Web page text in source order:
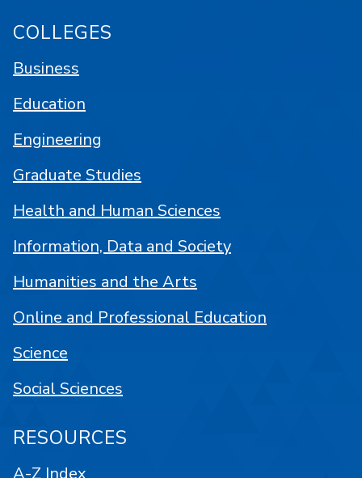
COLLEGES
Business
Education
Engineering
Graduate Studies
Health and Human Sciences
Information, Data and Society
Humanities and the Arts
Online and Professional Education
Science
Social Sciences
RESOURCES
A-Z Index